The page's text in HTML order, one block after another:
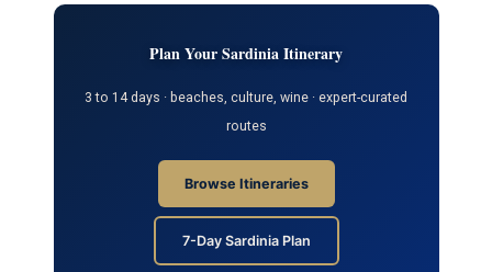
Plan Your Sardinia Itinerary
3 to 14 days · beaches, culture, wine · expert-curated
routes
Browse Itineraries
7-Day Sardinia Plan